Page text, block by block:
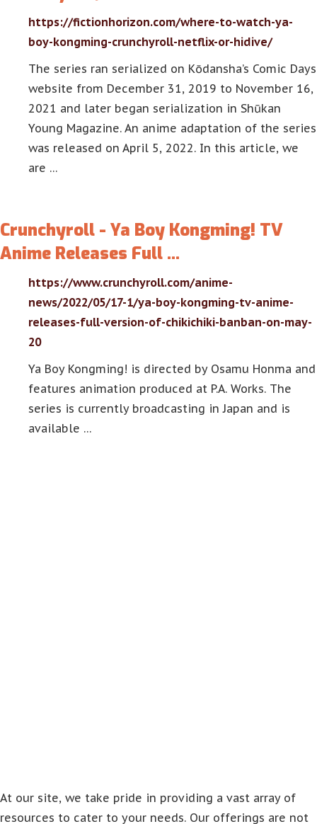
https://fictionhorizon.com/where-to-watch-ya-
boy-kongming-crunchyroll-netflix-or-hidive/
The series ran serialized on Kōdansha’s Comic Days
website from December 31, 2019 to November 16,
2021 and later began serialization in Shūkan
Young Magazine. An anime adaptation of the series
was released on April 5, 2022. In this article, we
are …
Crunchyroll - Ya Boy Kongming! TV
Anime Releases Full …
https://www.crunchyroll.com/anime-
news/2022/05/17-1/ya-boy-kongming-tv-anime-
releases-full-version-of-chikichiki-banban-on-may-
20
Ya Boy Kongming! is directed by Osamu Honma and
features animation produced at P.A. Works. The
series is currently broadcasting in Japan and is
available …
At our site, we take pride in providing a vast array of
resources to cater to your needs. Our offerings are not